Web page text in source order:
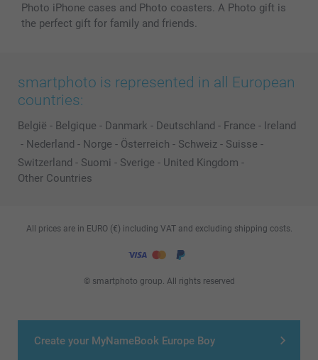
Create your MyNameBook Europe Boy
Photo iPhone cases and Photo coasters. A Photo gift is
the perfect gift for family and friends.
smartphoto is represented in all European
countries:
België - Belgique - Danmark - Deutschland - France - Ireland
- Nederland - Norge - Österreich - Schweiz - Suisse -
Switzerland - Suomi - Sverige - United Kingdom -
Other Countries
© smartphoto group. All rights reserved
All prices are in EURO (€) including VAT and excluding shipping costs.